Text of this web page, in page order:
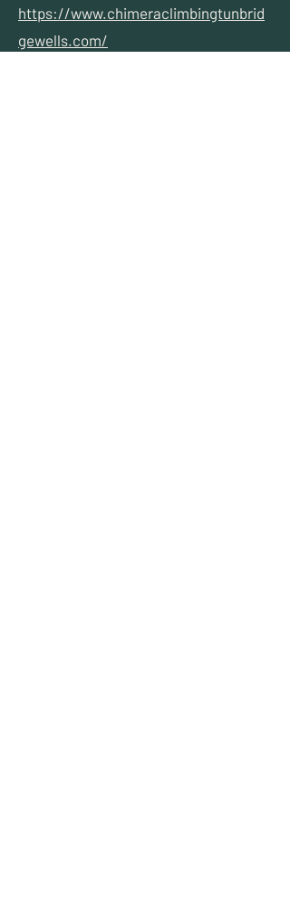
https://www.chimeraclimbingtunbrid
gewells.com/